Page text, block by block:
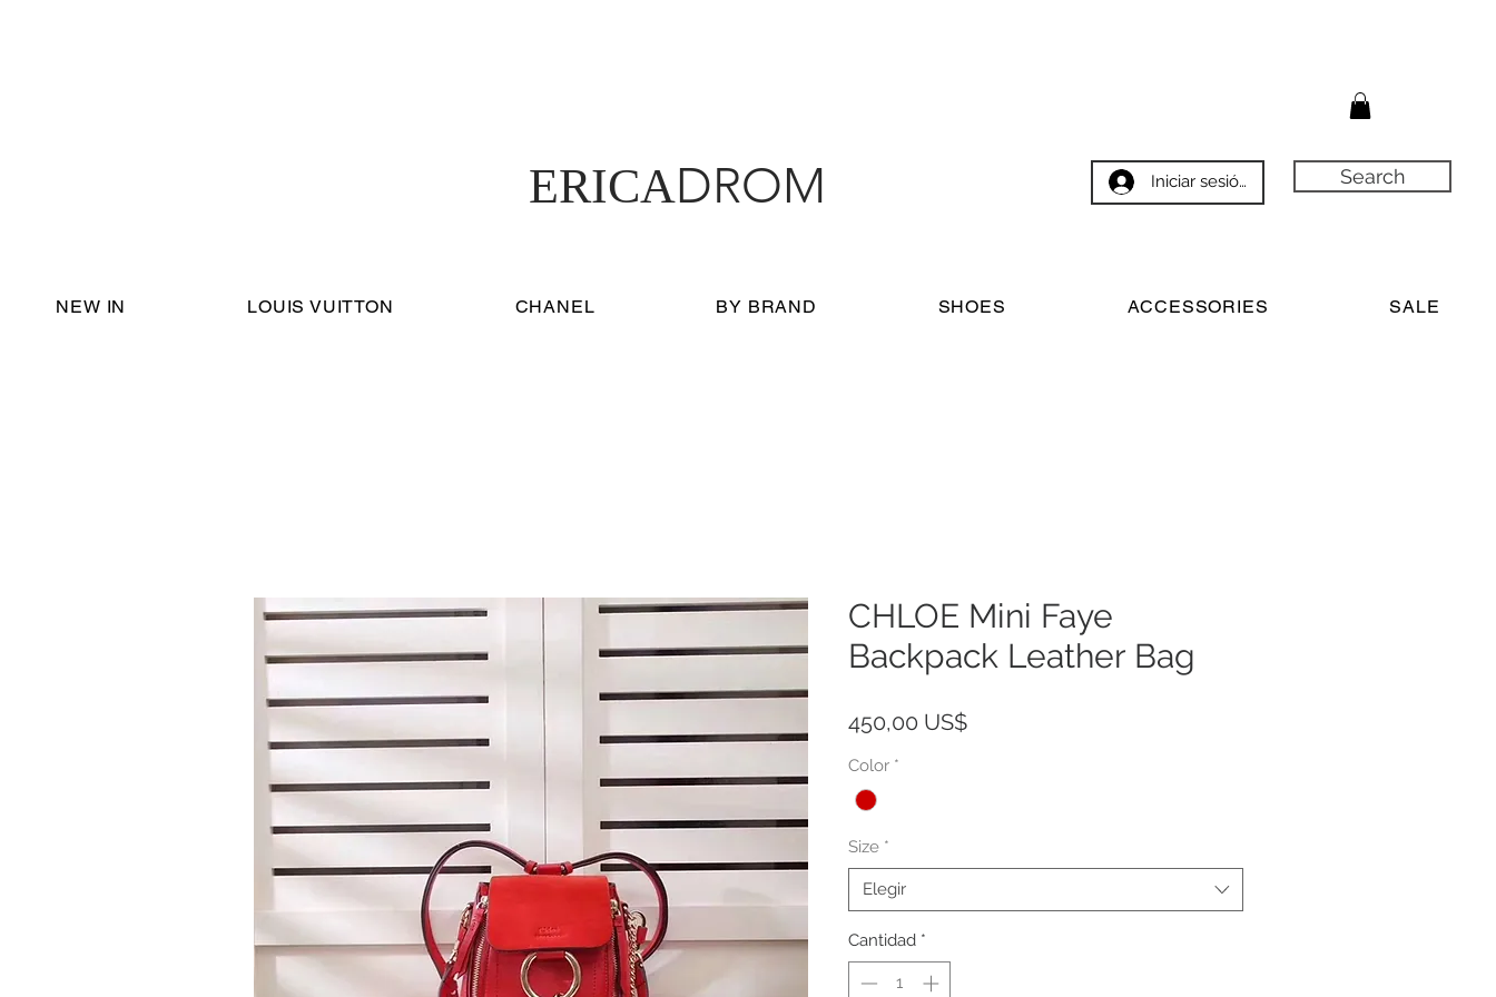
ERICADROM Iniciar sesión Search
NEW IN LOUIS VUITTON CHANEL BY BRAND SHOES ACCESSORIES SALE
CHLOE Mini Faye
Backpack Leather Bag
450,00 US$Precio
Color *
Size *
Elegir
Cantidad *